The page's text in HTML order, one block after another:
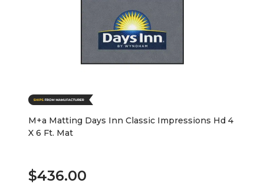
M+a Matting Days Inn Classic Impressions Hd 4
X 6 Ft. Mat
$436.00